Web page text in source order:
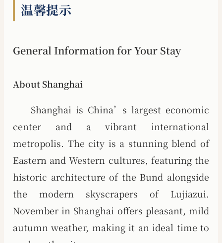
温馨提示
General Information for Your Stay
About Shanghai
Shanghai is China’s largest economic
center and a vibrant international
metropolis. The city is a stunning blend of
Eastern and Western cultures, featuring the
historic architecture of the Bund alongside
the modern skyscrapers of Lujiazui.
November in Shanghai offers pleasant, mild
autumn weather, making it an ideal time to